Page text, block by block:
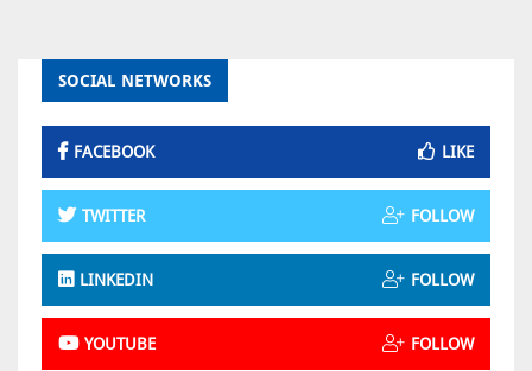
SOCIAL NETWORKS
FACEBOOK LIKE
TWITTER FOLLOW
LINKEDIN FOLLOW
YOUTUBE FOLLOW